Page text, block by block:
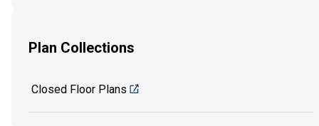
Plan Collections
Closed Floor Plans